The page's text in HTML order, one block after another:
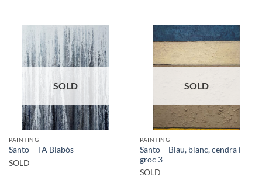
SOLD
PAINTING
Santo – TA Blabós
SOLD
SOLD
PAINTING
Santo – Blau, blanc, cendra i
groc 3
SOLD